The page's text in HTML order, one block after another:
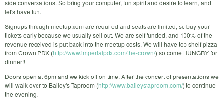
side conversations. So bring your computer, fun spirit and desire to learn, and
let's have fun.
Signups through meetup.com are required and seats are limited, so buy your
tickets early because we usually sell out. We are self funded, and 100% of the
revenue received is put back into the meetup costs. We will have top shelf pizza
from Crown PDX (http://www.imperialpdx.com/the-crown/) so come HUNGRY for
dinner!!
Doors open at 6pm and we kick off on time. After the concert of presentations we
will walk over to Bailey's Taproom (http://www.baileystaproom.com/) to continue
the evening.